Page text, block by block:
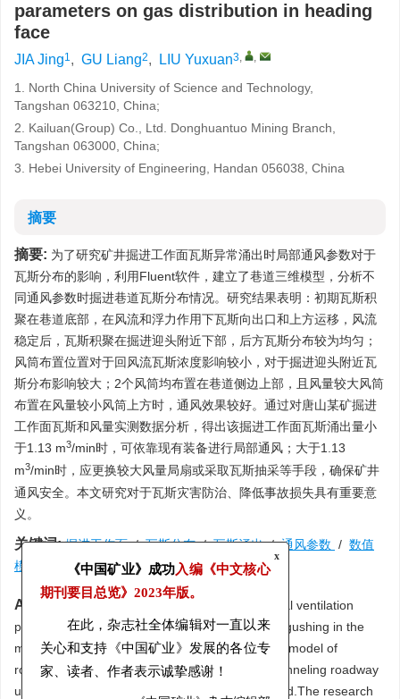
parameters on gas distribution in heading
face
JIA Jing1, GU Liang2, LIU Yuxuan3, ,
1. North China University of Science and Technology,
Tangshan 063210, China;
2. Kailuan(Group) Co., Ltd. Donghuantuo Mining Branch,
Tangshan 063000, China;
3. Hebei University of Engineering, Handan 056038, China
摘要
摘要: 为了研究矿井掘进工作面瓦斯异常涌出时局部通风参数对于
瓦斯分布的影响，利用Fluent软件，建立了巷道三维模型，分析不
同通风参数时掘进巷道瓦斯分布情况。研究结果表明：初期瓦斯积
聚在巷道底部，在风流和浮力作用下瓦斯向出口和上方运移，风流
稳定后，瓦斯积聚在掘进迎头附近下部，后方瓦斯分布较为均匀；
风筒布置位置对于回风流瓦斯浓度影响较小，对于掘进迎头附近瓦
斯分布影响较大；2个风筒均布置在巷道侧边上部，且风量较大风筒
布置在风量较小风筒上方时，通风效果较好。通过对唐山某矿掘进
工作面瓦斯和风量实测数据分析，得出该掘进工作面瓦斯涌出量小
于1.13 m3/min时，可依靠现有装备进行局部通风；大于1.13
m3/min时，应更换较大风量局扇或采取瓦斯抽采等手段，确保矿井
通风安全。本文研究对于瓦斯灾害防治、降低事故损失具有重要意
义。
关键词: 掘进工作面/瓦斯分布/瓦斯涌出/通风参数 / 数值
模拟
Abstract:
In order to study the influence of local ventilation
parameters on gas distribution in abnormal gas gushing in the
mine heading face.Through Fluent software, 3D model of
roadway is established.The gas distribution in tunneling roadway
under different ventilation parameters is analyzed.The research
x
《中国矿业》成功入编《中文核心
期刊要目总览》2023年版。
在此，杂志社全体编辑对一直以来
关心和支持《中国矿业》发展的各位专
家、读者、作者表示诚挚感谢！